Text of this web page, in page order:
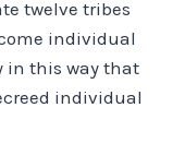
twelve tribes
individual
in this way that
individual